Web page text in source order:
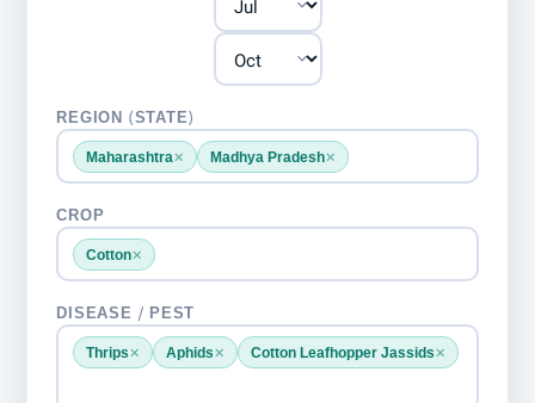
REGION (STATE)
Maharashtra× Madhya Pradesh×
CROP
Cotton×
DISEASE / PEST
Thrips× Aphids× Cotton Leafhopper Jassids×